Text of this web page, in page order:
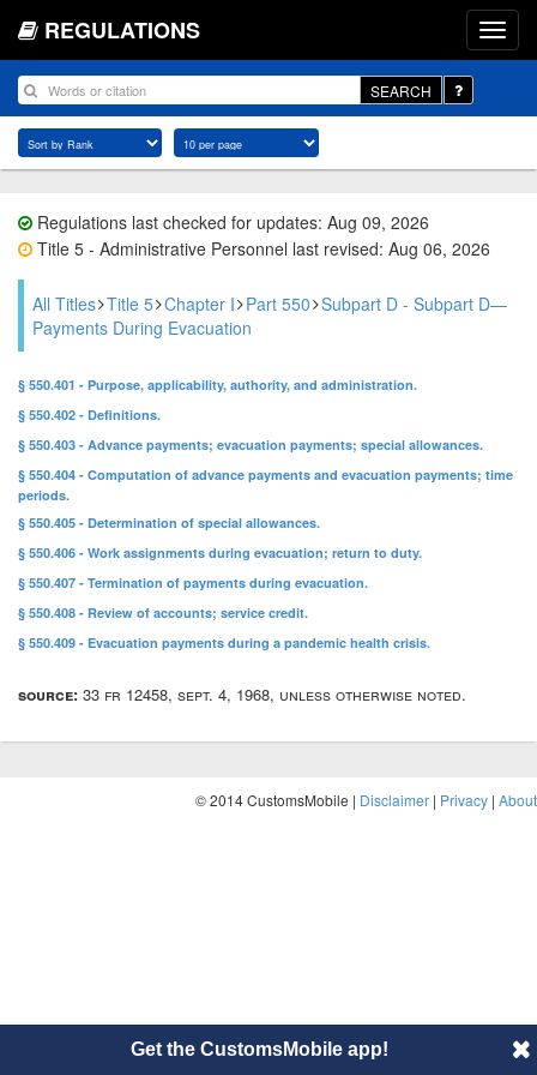
REGULATIONS
SEARCH
Regulations last checked for updates: Aug 09, 2026
Title 5 - Administrative Personnel last revised: Aug 06, 2026
All Titles Title 5 Chapter I Part 550 Subpart D - Subpart D—
Payments During Evacuation
§ 550.401 - Purpose, applicability, authority, and administration.
§ 550.402 - Definitions.
§ 550.403 - Advance payments; evacuation payments; special allowances.
§ 550.404 - Computation of advance payments and evacuation payments; time
periods.
§ 550.405 - Determination of special allowances.
§ 550.406 - Work assignments during evacuation; return to duty.
§ 550.407 - Termination of payments during evacuation.
§ 550.408 - Review of accounts; service credit.
§ 550.409 - Evacuation payments during a pandemic health crisis.
source: 33 fr 12458, sept. 4, 1968, unless otherwise noted.
© 2014 CustomsMobile | Disclaimer | Privacy | About
Get the CustomsMobile app!